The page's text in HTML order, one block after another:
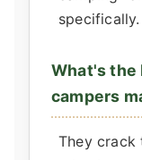
specifically.
What's the
campers
They crack